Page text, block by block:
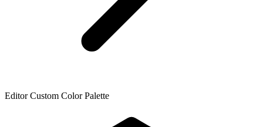
Editor Custom Color Palette